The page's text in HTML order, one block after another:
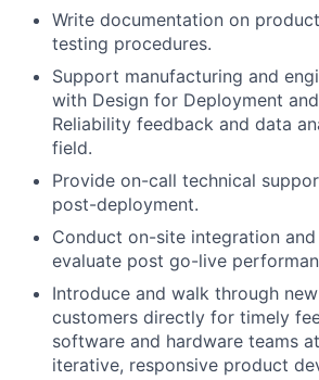
Write documentation on
testing procedures.
Support manufacturing and
with Design for Deployment
Reliability feedback and data
field.
Provide on-call technical
post-deployment.
Conduct on-site integration
evaluate post go-live
Introduce and walk through
customers directly for timely
software and hardware teams
iterative, responsive product